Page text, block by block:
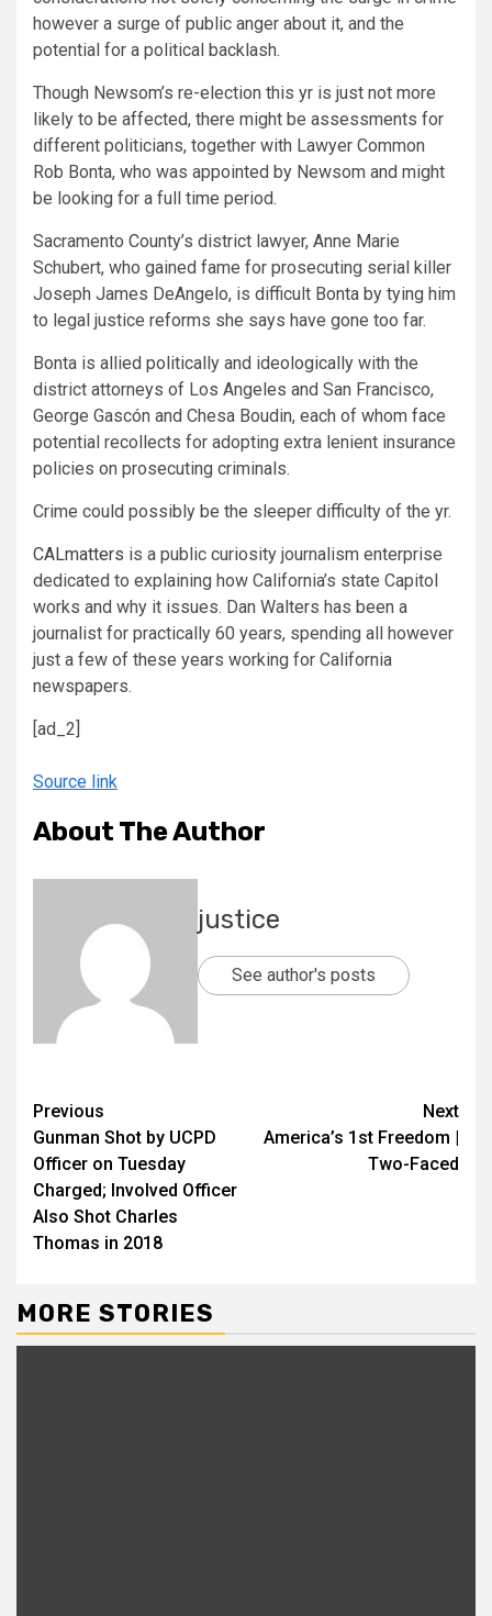
however a surge of public anger about it, and the
potential for a political backlash.
Though Newsom’s re-election this yr is just not more
likely to be affected, there might be assessments for
different politicians, together with Lawyer Common
Rob Bonta, who was appointed by Newsom and might
be looking for a full time period.
Sacramento County’s district lawyer, Anne Marie
Schubert, who gained fame for prosecuting serial killer
Joseph James DeAngelo, is difficult Bonta by tying him
to legal justice reforms she says have gone too far.
Bonta is allied politically and ideologically with the
district attorneys of Los Angeles and San Francisco,
George Gascón and Chesa Boudin, each of whom face
potential recollects for adopting extra lenient insurance
policies on prosecuting criminals.
Crime could possibly be the sleeper difficulty of the yr.
CALmatters is a public curiosity journalism enterprise
dedicated to explaining how California’s state Capitol
works and why it issues. Dan Walters has been a
journalist for practically 60 years, spending all however
just a few of these years working for California
newspapers.
[ad_2]
Source link
About The Author
justice
See author's posts
Previous
Gunman Shot by UCPD
Officer on Tuesday
Charged; Involved Officer
Also Shot Charles
Thomas in 2018
Next
America’s 1st Freedom |
Two-Faced
MORE STORIES